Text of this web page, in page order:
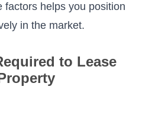
factors helps you position
in the market.
to Lease